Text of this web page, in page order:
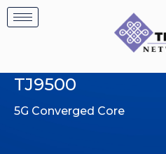
Skip
to
TJ9500
5G Converged Core